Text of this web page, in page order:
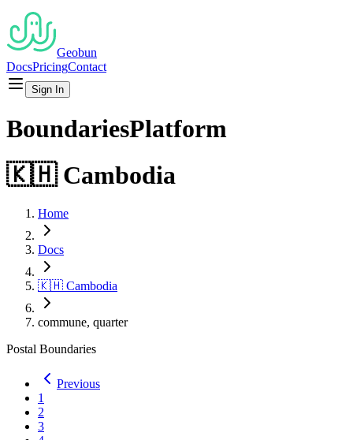
Geobun
DocsPricingContact
Sign In
BoundariesPlatform
🇰🇭 Cambodia
Home
Docs
🇰🇭 Cambodia
commune, quarter
Postal Boundaries
Previous
1
2
3